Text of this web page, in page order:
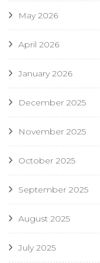
May 2026
April 2026
January 2026
December 2025
November 2025
October 2025
September 2025
August 2025
July 2025